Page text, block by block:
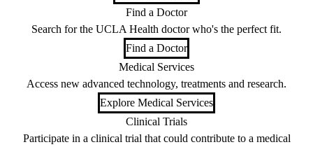
Find a Doctor
Search for the UCLA Health doctor who's the perfect fit.
Find a Doctor
Medical Services
Access new advanced technology, treatments and research.
Explore Medical Services
Clinical Trials
Participate in a clinical trial that could contribute to a medical